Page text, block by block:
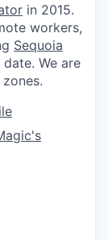
in 2015.
workers,
Sequoia
We are